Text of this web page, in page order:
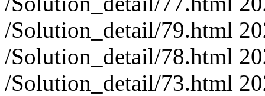
/Solution_detail/79.html
/Solution_detail/78.html
/Solution_detail/73.html